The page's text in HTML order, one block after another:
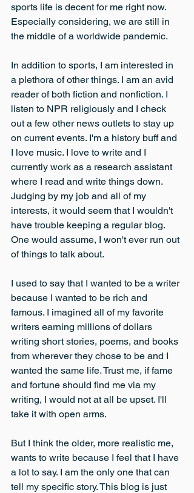
sports life is decent for me right now.
Especially considering, we are still in
the middle of a worldwide pandemic.
In addition to sports, I am interested in
a plethora of other things. I am an avid
reader of both fiction and nonfiction. I
listen to NPR religiously and I check
out a few other news outlets to stay up
on current events. I'm a history buff and
I love music. I love to write and I
currently work as a research assistant
where I read and write things down.
Judging by my job and all of my
interests, it would seem that I wouldn't
have trouble keeping a regular blog.
One would assume, I won't ever run out
of things to talk about.
I used to say that I wanted to be a writer
because I wanted to be rich and
famous. I imagined all of my favorite
writers earning millions of dollars
writing short stories, poems, and books
from wherever they chose to be and I
wanted the same life. Trust me, if fame
and fortune should find me via my
writing, I would not at all be upset. I'll
take it with open arms.
But I think the older, more realistic me,
wants to write because I feel that I have
a lot to say. I am the only one that can
tell my specific story. This blog is just